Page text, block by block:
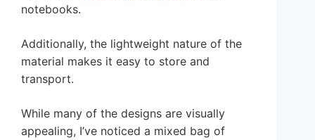
notebooks.
Additionally, the lightweight nature of the
material makes it easy to store and
transport.
While many of the designs are visually
appealing, I’ve noticed a mixed bag of